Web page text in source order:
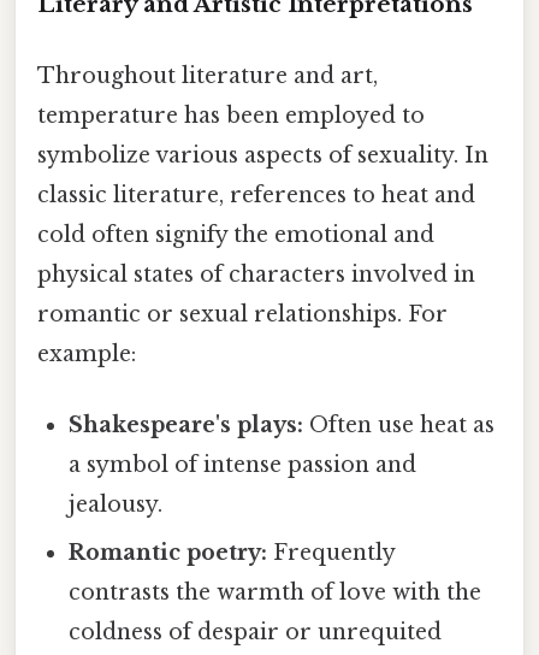
Throughout literature and art,
temperature has been employed to
symbolize various aspects of sexuality. In
classic literature, references to heat and
cold often signify the emotional and
physical states of characters involved in
romantic or sexual relationships. For
example:
Shakespeare's plays: Often use heat as
a symbol of intense passion and
jealousy.
Romantic poetry: Frequently
contrasts the warmth of love with the
coldness of despair or unrequited